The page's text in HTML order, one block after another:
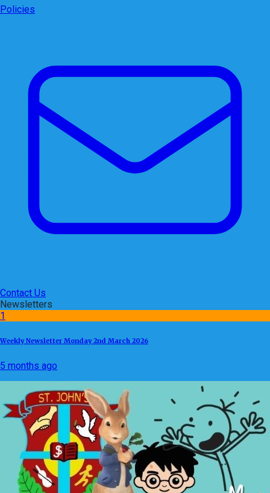
Policies
Contact Us
Newsletters
1
Weekly Newsletter Monday 2nd March 2026
5 months ago